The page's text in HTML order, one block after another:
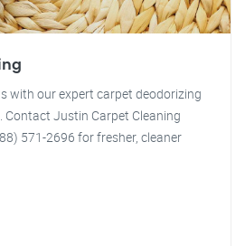
with our expert carpet deodorizing
Contact Justin Carpet Cleaning
571-2696 for fresher, cleaner